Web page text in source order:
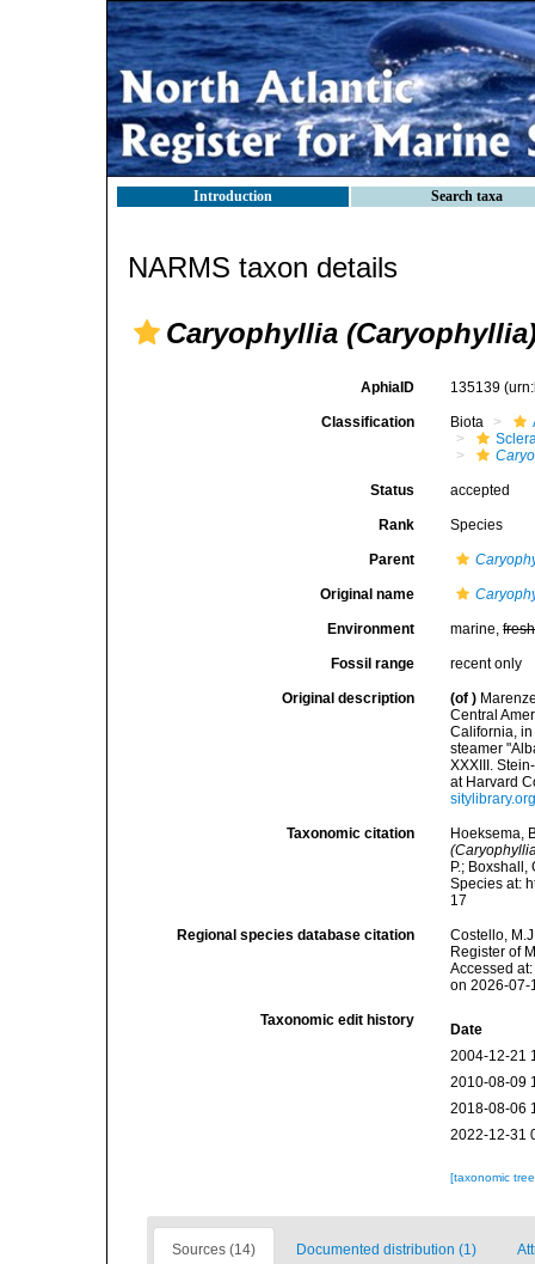
Introduction Search taxa
NARMS taxon details
Caryophyllia
AphiaID 135139
Classification Biota
Status accepted
Rank Species
Parent
Original name
Environment marine,fresh
Fossil range recent only
Original description (of )
Central
California,
steamer
XXXIII.
at Harvard
Taxonomic citation
Hoeksema,
P.;
Species at:
17
Regional species database citation
Costello,
Register of
Accessed
on 2026-07-
Taxonomic edit history
Date
2004-12-21
2010-08-09
2018-08-06
2022-12-31
[taxonomic
Sources (14) Documented distribution (1)